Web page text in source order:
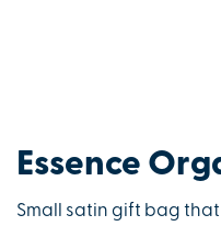
Essence
Small satin gift bag